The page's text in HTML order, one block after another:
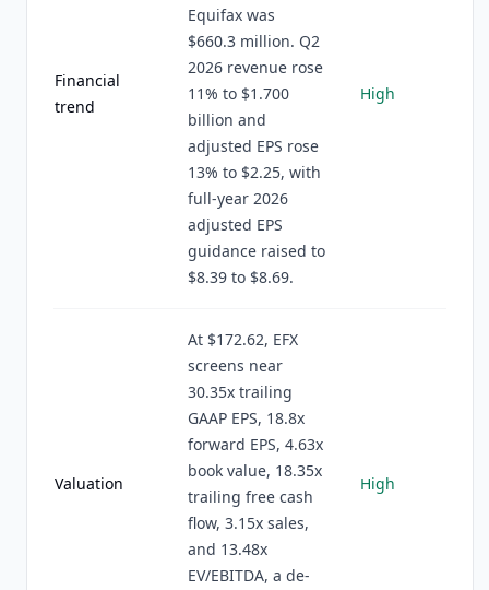
Financial
trend
Equifax was
$660.3 million. Q2
2026 revenue rose
11% to $1.700
billion and
adjusted EPS rose
13% to $2.25, with
full-year 2026
adjusted EPS
guidance raised to
$8.39 to $8.69.
High
Valuation
At $172.62, EFX
screens near
30.35x trailing
GAAP EPS, 18.8x
forward EPS, 4.63x
book value, 18.35x
trailing free cash
flow, 3.15x sales,
and 13.48x
EV/EBITDA, a de-
High